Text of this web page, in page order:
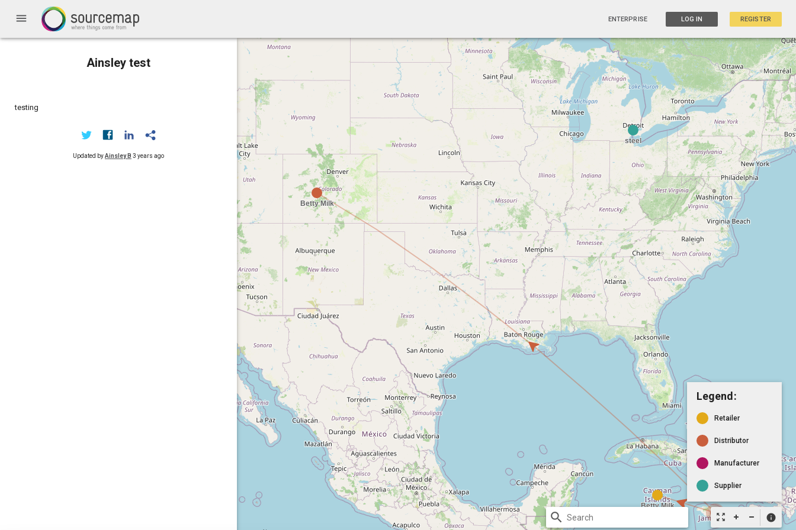
menu ENTERPRISE LOG IN REGISTER
Ainsley test
testing
Updated byAinsley B 3 years ago
zoom_out_map info
Legend:
Retailer
Distributor
Manufacturer
Supplier
search